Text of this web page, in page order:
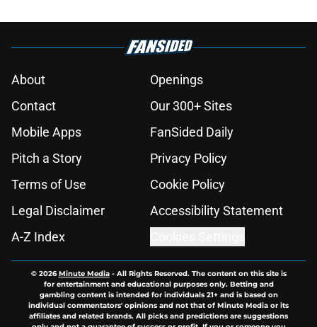
About
Openings
Contact
Our 300+ Sites
Mobile Apps
FanSided Daily
Pitch a Story
Privacy Policy
Terms of Use
Cookie Policy
Legal Disclaimer
Accessibility Statement
A-Z Index
© 2026Minute Media- All Rights Reserved. The content on this site is
for entertainment and educational purposes only. Betting and
gambling content is intended for individuals 21+ and is based on
individual commentators' opinions and not that of Minute Media or its
affiliates and related brands. All picks and predictions are suggestions